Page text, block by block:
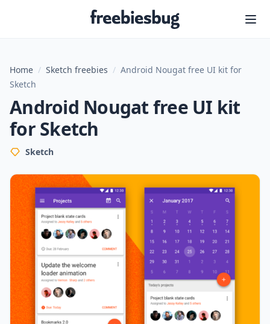
Freebiesbug
Home / Sketch freebies / Android Nougat free UI kit for
Sketch
Android Nougat free UI kit
for Sketch
Sketch